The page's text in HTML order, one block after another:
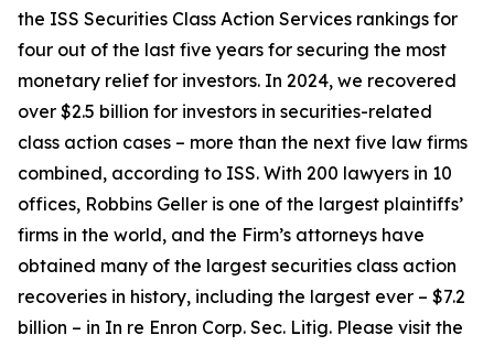
the ISS Securities Class Action Services rankings for
four out of the last five years for securing the most
monetary relief for investors. In 2024, we recovered
over $2.5 billion for investors in securities-related
class action cases – more than the next five law firms
combined, according to ISS. With 200 lawyers in 10
offices, Robbins Geller is one of the largest plaintiffs’
firms in the world, and the Firm’s attorneys have
obtained many of the largest securities class action
recoveries in history, including the largest ever – $7.2
billion – in In re Enron Corp. Sec. Litig. Please visit the